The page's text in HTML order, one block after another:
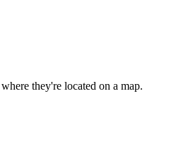
they're located on a map.